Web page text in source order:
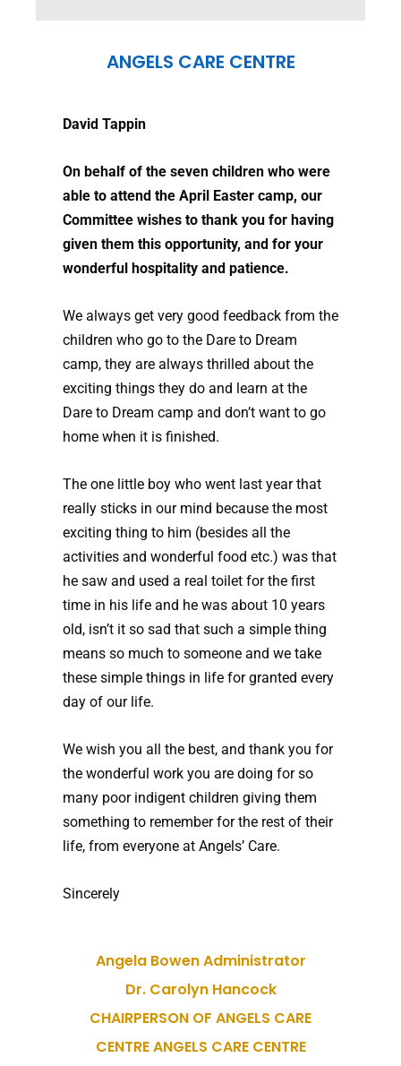
ANGELS CARE CENTRE
David Tappin
On behalf of the seven children who were
able to attend the April Easter camp, our
Committee wishes to thank you for having
given them this opportunity, and for your
wonderful hospitality and patience.
We always get very good feedback from the
children who go to the Dare to Dream
camp, they are always thrilled about the
exciting things they do and learn at the
Dare to Dream camp and don’t want to go
home when it is finished.
The one little boy who went last year that
really sticks in our mind because the most
exciting thing to him (besides all the
activities and wonderful food etc.) was that
he saw and used a real toilet for the first
time in his life and he was about 10 years
old, isn’t it so sad that such a simple thing
means so much to someone and we take
these simple things in life for granted every
day of our life.
We wish you all the best, and thank you for
the wonderful work you are doing for so
many poor indigent children giving them
something to remember for the rest of their
life, from everyone at Angels’ Care.
Sincerely
Angela Bowen Administrator
Dr. Carolyn Hancock
CHAIRPERSON OF ANGELS CARE
CENTRE ANGELS CARE CENTRE